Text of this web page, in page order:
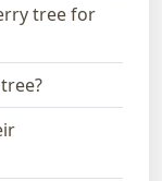
tree for